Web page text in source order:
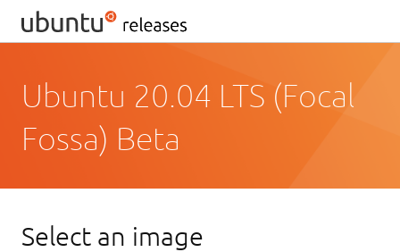
Ubuntu 20.04 LTS (Focal
Fossa) Beta
Select an image